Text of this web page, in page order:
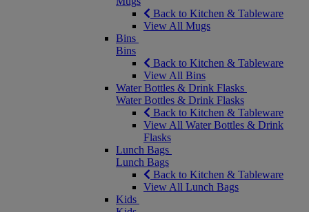
Back to Kitchen & Tableware
View All Mugs
Bins
Bins
Back to Kitchen & Tableware
View All Bins
Water Bottles & Drink Flasks
Water Bottles & Drink Flasks
Back to Kitchen & Tableware
View All Water Bottles & Drink
Flasks
Lunch Bags
Lunch Bags
Back to Kitchen & Tableware
View All Lunch Bags
Kids